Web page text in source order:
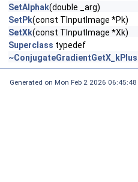
SetAlphak(double _arg)
SetPk(const TInputImage *Pk)
SetXk(const TInputImage *Xk)
Superclass typedef
Generated on Mon Feb 2 2026 06:45:48